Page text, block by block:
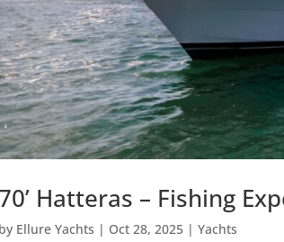
70’ Hatteras – Fishing
by Ellure Yachts | Oct 28, 2025 |Yachts